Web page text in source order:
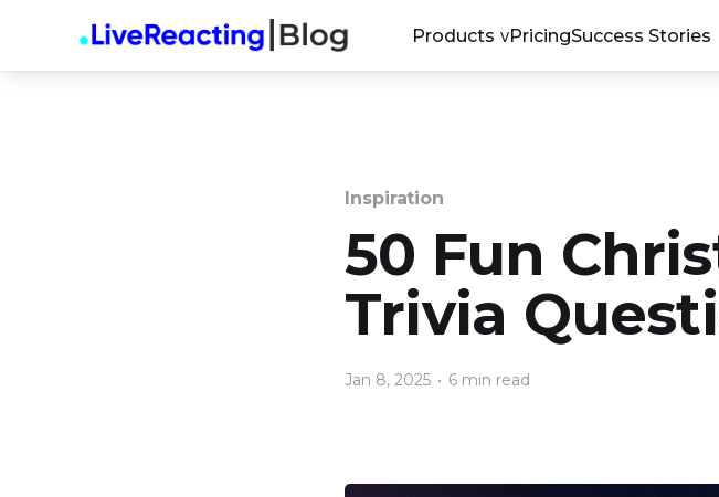
Products PricingSuccess Stories
Inspiration
50 Fun
Trivia
Jan 8, 2025 • 6 min read